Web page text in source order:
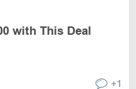
with This Deal
+1